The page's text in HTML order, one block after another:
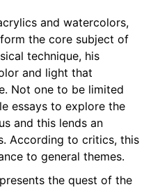
and watercolors,
the core subject of
technique, his
and light that
Not one to be limited
essays to explore the
and this lends an
According to critics, this
to general themes.
the quest of the